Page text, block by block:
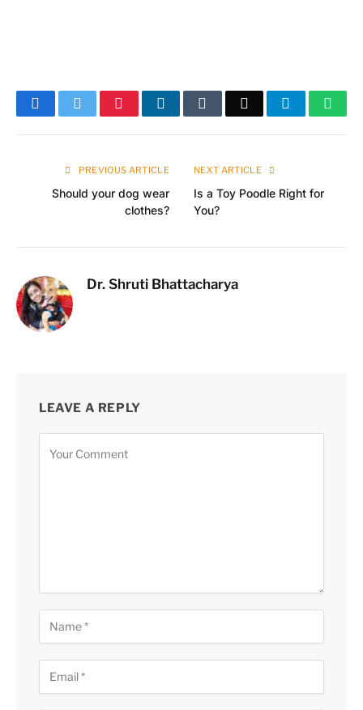
FacebookTwitter Pinterest LinkedIn Tumblr Email Telegram
PREVIOUS ARTICLE
Should your dog wear
clothes?
NEXT ARTICLE
Is a Toy Poodle Right for
You?
Dr. Shruti Bhattacharya
LEAVE A REPLY